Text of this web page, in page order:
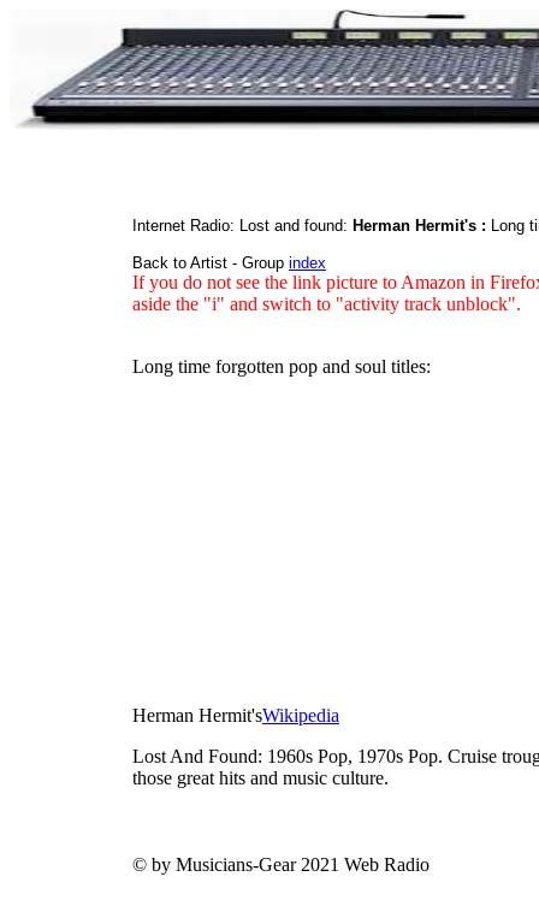
Internet Radio: Lost and found: Herman Hermit's : Long
Back to Artist - Group index
If you do not see the link picture to Amazon in
aside the "i" and switch to "activity track unblock".
Long time forgotten pop and soul titles:
Herman Hermit'sWikipedia
Lost And Found: 1960s Pop, 1970s Pop. Cruise
those great hits and music culture.
© by Musicians-Gear 2021 Web Radio